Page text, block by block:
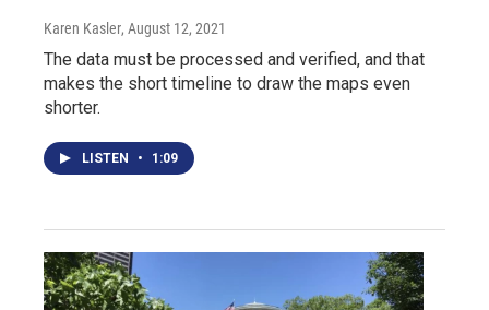
Karen Kasler, August 12, 2021
The data must be processed and verified, and that
makes the short timeline to draw the maps even
shorter.
LISTEN • 1:09